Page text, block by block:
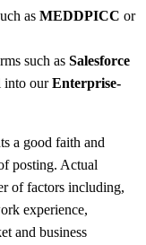
as MEDDPICC or
such as Salesforce
into ourEnterprise-
a good faith and
posting. Actual
of factors including,
experience,
and business